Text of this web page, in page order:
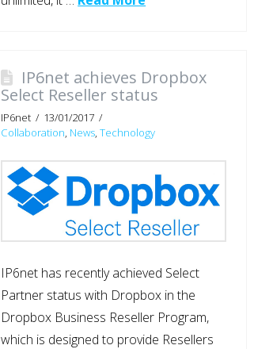
IP6net achieves Dropbox
Select Reseller status
IP6net
13/01/2017
Collaboration, News,Technology
IP6net has recently achieved Select
Partner status with Dropbox in the
Dropbox Business Reseller Program,
which is designed to provide Resellers